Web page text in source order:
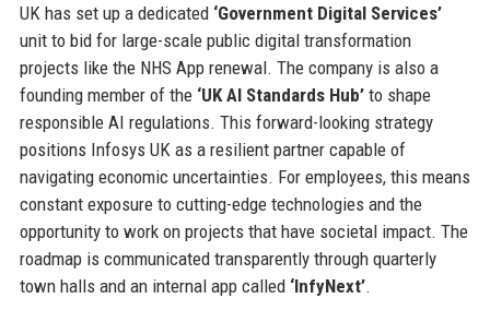
UK has set up a dedicated ‘Government Digital Services’
unit to bid for large-scale public digital transformation
projects like the NHS App renewal. The company is also a
founding member of the ‘UK AI Standards Hub’to shape
responsible AI regulations. This forward-looking strategy
positions Infosys UK as a resilient partner capable of
navigating economic uncertainties. For employees, this means
constant exposure to cutting-edge technologies and the
opportunity to work on projects that have societal impact. The
roadmap is communicated transparently through quarterly
town halls and an internal app called ‘InfyNext’.